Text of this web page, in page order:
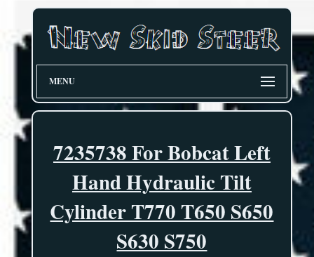
MENU
7235738 For Bobcat Left
Hand Hydraulic Tilt
Cylinder T770 T650 S650
S630 S750